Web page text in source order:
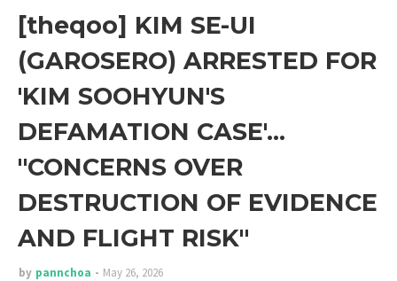
[theqoo] KIM SE-UI
(GAROSERO) ARRESTED FOR
'KIM SOOHYUN'S
DEFAMATION CASE'...
"CONCERNS OVER
DESTRUCTION OF EVIDENCE
AND FLIGHT RISK"
by pannchoa May 26, 2026